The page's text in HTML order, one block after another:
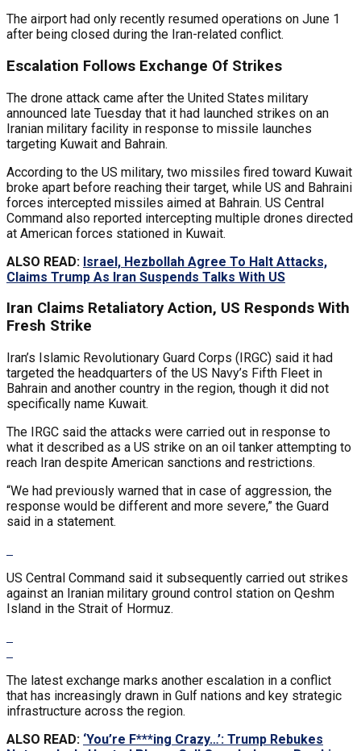
The airport had only recently resumed operations on June 1
after being closed during the Iran-related conflict.
Escalation Follows Exchange Of Strikes
The drone attack came after the United States military
announced late Tuesday that it had launched strikes on an
Iranian military facility in response to missile launches
targeting Kuwait and Bahrain.
According to the US military, two missiles fired toward Kuwait
broke apart before reaching their target, while US and Bahraini
forces intercepted missiles aimed at Bahrain. US Central
Command also reported intercepting multiple drones directed
at American forces stationed in Kuwait.
ALSO READ: Israel, Hezbollah Agree To Halt Attacks,
Claims Trump As Iran Suspends Talks With US
Iran Claims Retaliatory Action, US Responds With
Fresh Strike
Iran’s Islamic Revolutionary Guard Corps (IRGC) said it had
targeted the headquarters of the US Navy’s Fifth Fleet in
Bahrain and another country in the region, though it did not
specifically name Kuwait.
The IRGC said the attacks were carried out in response to
what it described as a US strike on an oil tanker attempting to
reach Iran despite American sanctions and restrictions.
“We had previously warned that in case of aggression, the
response would be different and more severe,” the Guard
said in a statement.
US Central Command said it subsequently carried out strikes
against an Iranian military ground control station on Qeshm
Island in the Strait of Hormuz.
The latest exchange marks another escalation in a conflict
that has increasingly drawn in Gulf nations and key strategic
infrastructure across the region.
ALSO READ: ‘You’re F***ing Crazy…’: Trump Rebukes